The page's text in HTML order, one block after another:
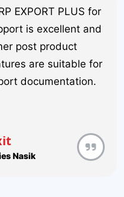
EXPORT PLUS for
is excellent and
post product
are suitable for
documentation.
Nasik